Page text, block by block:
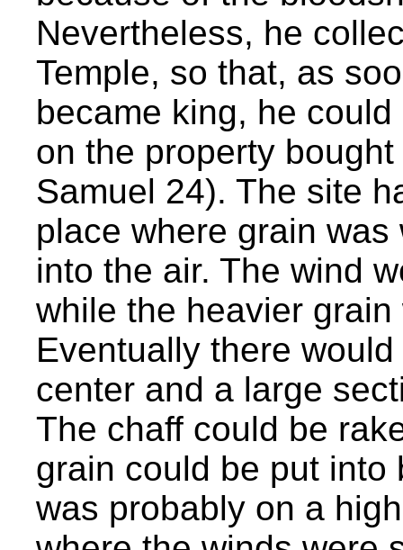
Nevertheless, he
Temple, so that, as
became king, he
on the property
Samuel 24). The site
place where grain
into the air. The wind
while the heavier
Eventually there
center and a large
The chaff could be
grain could be put into
was probably on a